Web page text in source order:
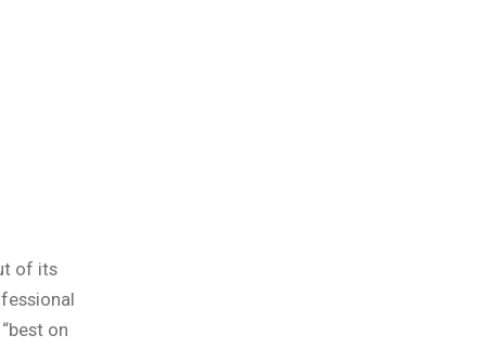
of its
on